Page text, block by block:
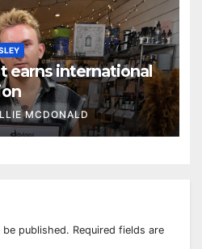
earns international
MCDONALD
published. Required fields are